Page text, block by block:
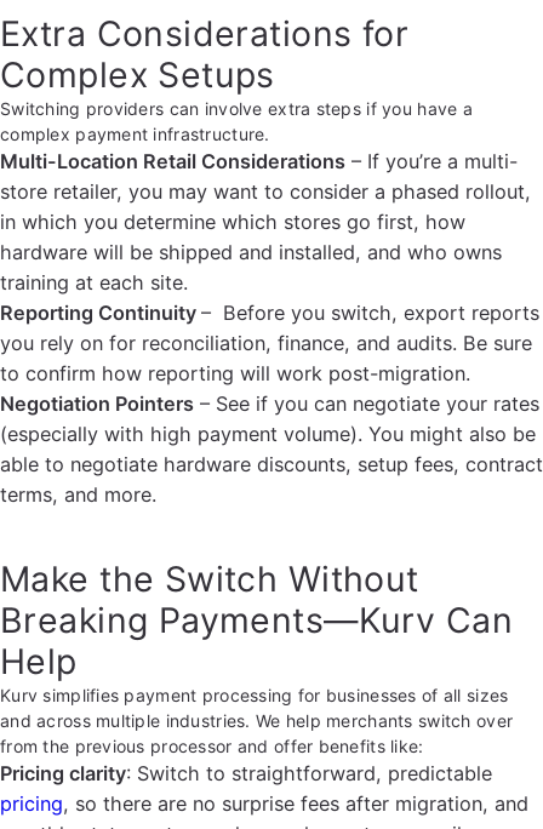
Extra Considerations for
Complex Setups
Switching providers can involve extra steps if you have a
complex payment infrastructure.
Multi-Location Retail Considerations – If you’re a multi-
store retailer, you may want to consider a phased rollout,
in which you determine which stores go first, how
hardware will be shipped and installed, and who owns
training at each site.
Reporting Continuity – Before you switch, export reports
you rely on for reconciliation, finance, and audits. Be sure
to confirm how reporting will work post-migration.
Negotiation Pointers – See if you can negotiate your rates
(especially with high payment volume). You might also be
able to negotiate hardware discounts, setup fees, contract
terms, and more.
Make the Switch Without
Breaking Payments—Kurv Can
Help
Kurv simplifies payment processing for businesses of all sizes
and across multiple industries. We help merchants switch over
from the previous processor and offer benefits like:
Pricing clarity: Switch to straightforward, predictable
pricing, so there are no surprise fees after migration, and